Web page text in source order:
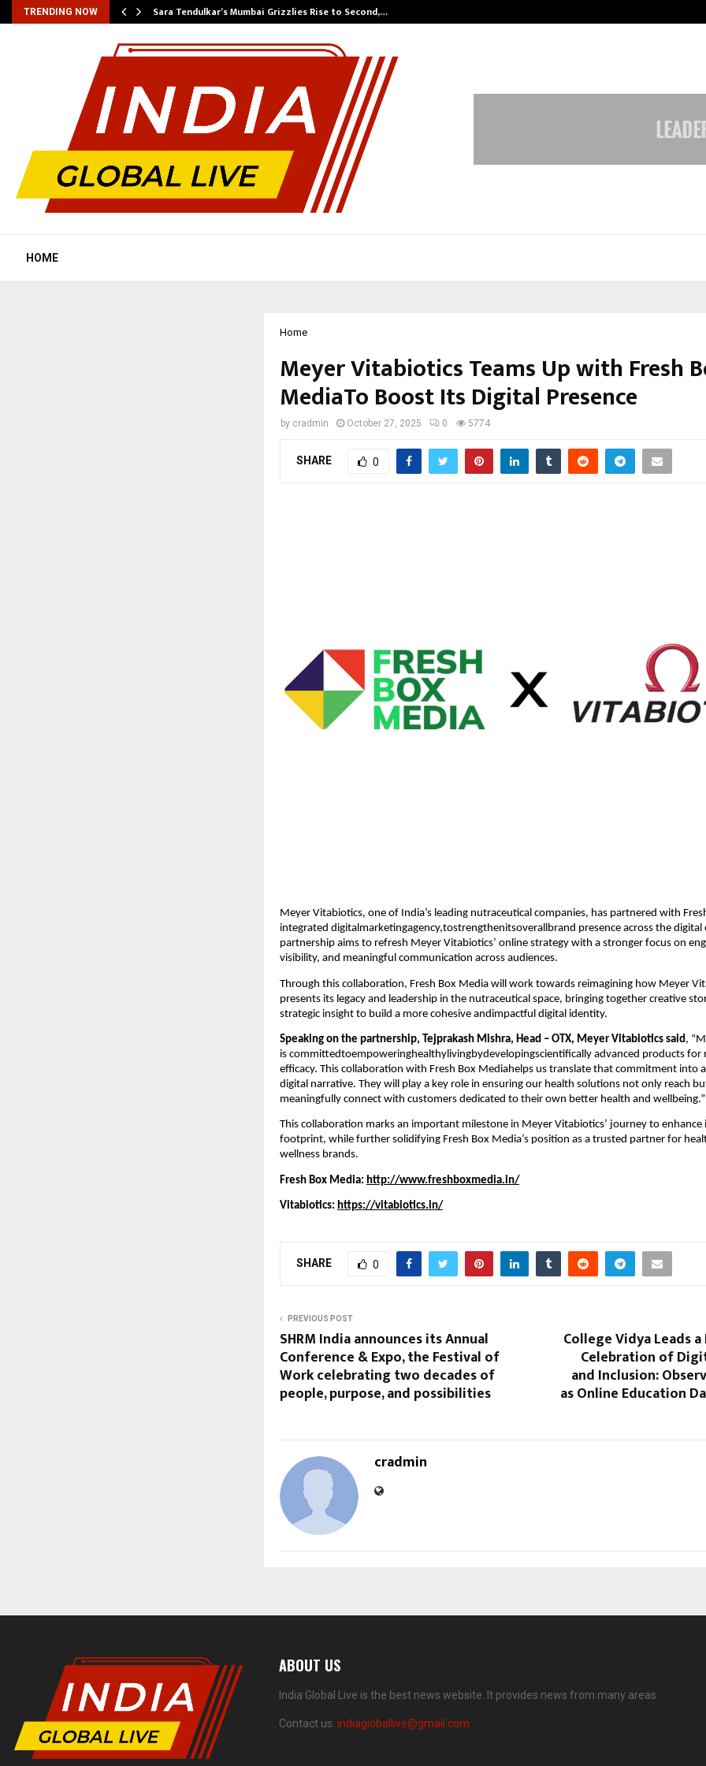
TRENDING NOW Sara Tendulkar’s Mumbai Grizzlies Rise to Second,…
HOME
Home
Meyer Vitabiotics Teams Up with Fresh
MediaTo Boost Its Digital Presence
by cradmin October 27, 2025 0 5774
SHARE 0
Meyer Vitabiotics, one of India’s leading nutraceutical companies, has partnered with
integrated digitalmarketingagency,tostrengthenitsoverallbrand presence across the digital
partnership aims to refresh Meyer Vitabiotics’ online strategy with a stronger focus on
visibility, and meaningful communication across audiences.
Through this collaboration, Fresh Box Media will work towards reimagining how Meyer
presents its legacy and leadership in the nutraceutical space, bringing together creative
strategic insight to build a more cohesive andimpactful digital identity.
Speaking on the partnership, Tejprakash Mishra, Head – OTX, Meyer Vitabiotics said ,
is committedtoempoweringhealthylivingbydevelopingscientifically advanced products for
efficacy. This collaboration with Fresh Box Mediahelps us translate that commitment into
digital narrative. They will play a key role in ensuring our health solutions not only reach
meaningfully connect with customers dedicated to their own better health and wellbeing.”
This collaboration marks an important milestone in Meyer Vitabiotics’ journey to enhance
footprint, while further solidifying Fresh Box Media’s position as a trusted partner for
wellness brands.
Fresh Box Media: http://www.freshboxmedia.in/
Vitabiotics: https://vitabiotics.in/
SHARE 0
PREVIOUS POST
SHRM India announces its Annual
Conference & Expo, the Festival of
Work celebrating two decades of
people, purpose, and possibilities
College Vidya Leads
Celebration of
and Inclusion:
as Online Education
cradmin
ABOUT US
India Global Live is the best news website. It provides news from many areas.
Contact us: indiagloballive@gmail.com